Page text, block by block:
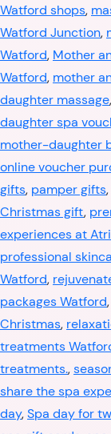
Watford shops,
Watford Junction,
Watford, Mother
Watford, mother
daughter massage,
daughter spa
mother-daughter
online voucher
gifts, pamper gifts,
Christmas gift,
experiences at
professional
Watford,
packages Watford,
Christmas,
treatments
treatments.,
share the spa
day,Spa day for